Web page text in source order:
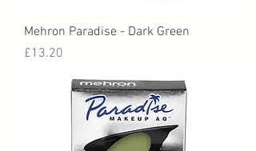
Mehron Paradise - Dark Green
Price
£13.20